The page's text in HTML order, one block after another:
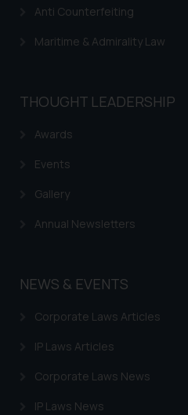
Anti Counterfeiting
Maritime & Admirality Law
THOUGHT LEADERSHIP
Awards
Events
Gallery
Annual Newsletters
NEWS & EVENTS
Corporate Laws Articles
IP Laws Articles
Corporate Laws News
IP Laws News
information
on the links and
legal counsels and
determine its
information
is meant only
practices of
information
you consent to the
on your device as